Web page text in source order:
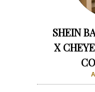
SHEIN
X